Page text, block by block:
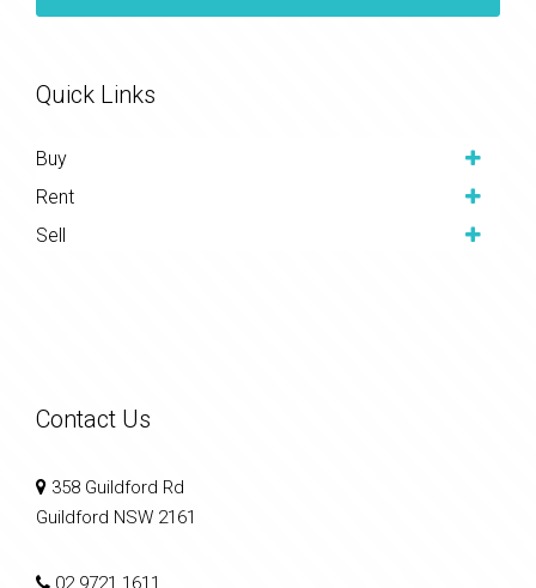
Quick Links
Buy
Rent
Sell
Contact Us
358 Guildford Rd
Guildford NSW 2161
02 9721 1611